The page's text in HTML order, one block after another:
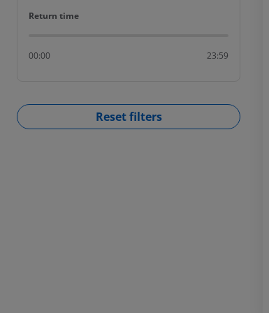
Return time
Return time
00:00 23:59
Reset filters